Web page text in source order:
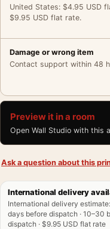
United States: $4.95 USD
$9.95 USD flat rate.
Damage or wrong item
Contact support within 48
Preview it in a room
Open Wall Studio with this
Ask a question about this
International delivery
International delivery estimate:
days before dispatch · 10–30
dispatch · $9.95 USD flat rate